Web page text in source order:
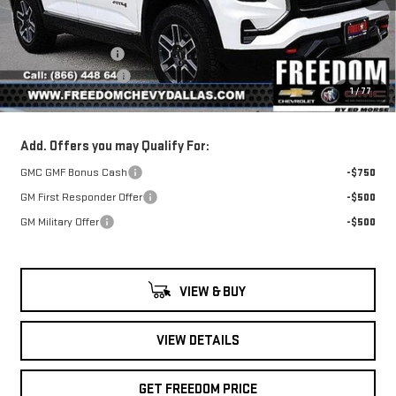
1/77
Courtesy Transportation Unit Ext. Int.
MSRP:
$42,890
Freedom Discount
-$1,353
Documentation Fee
+$225
Sale Price
$41,762
Add. Offers you may Qualify For:
GMC GMF Bonus Cash
-$750
GM First Responder Offer
-$500
GM Military Offer
-$500
VIEW & BUY
VIEW DETAILS
GET FREEDOM PRICE